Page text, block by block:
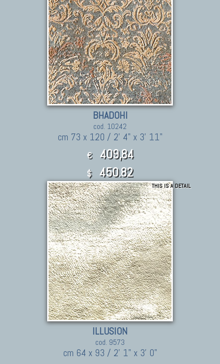
BHADOHI
cod. 10242
cm 73 x 120 / 2' 4" x 3' 11"
€ 409,84
$ 450.82
THIS IS A DETAIL
ILLUSION
cod. 9573
cm 64 x 93 / 2' 1" x 3' 0"